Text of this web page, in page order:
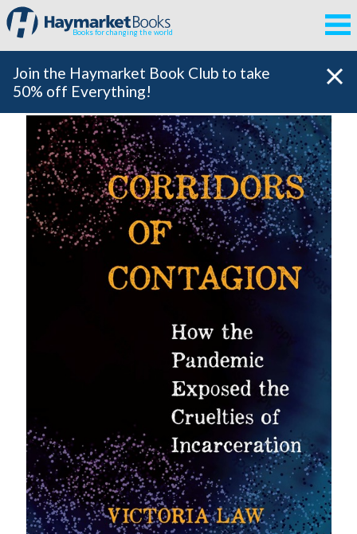
Books for changing the world
Join the Haymarket Book Club to take
50% off Everything!